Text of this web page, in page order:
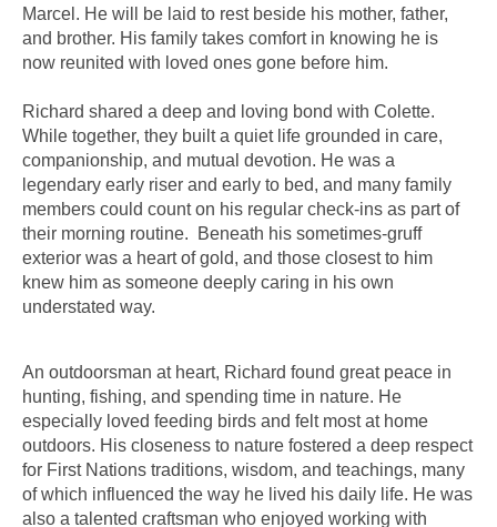
Marcel. He will be laid to rest beside his mother, father,
and brother. His family takes comfort in knowing he is
now reunited with loved ones gone before him.
Richard shared a deep and loving bond with Colette.
While together, they built a quiet life grounded in care,
companionship, and mutual devotion. He was a
legendary early riser and early to bed, and many family
members could count on his regular check-ins as part of
their morning routine. Beneath his sometimes-gruff
exterior was a heart of gold, and those closest to him
knew him as someone deeply caring in his own
understated way.
An outdoorsman at heart, Richard found great peace in
hunting, fishing, and spending time in nature. He
especially loved feeding birds and felt most at home
outdoors. His closeness to nature fostered a deep respect
for First Nations traditions, wisdom, and teachings, many
of which influenced the way he lived his daily life. He was
also a talented craftsman who enjoyed working with